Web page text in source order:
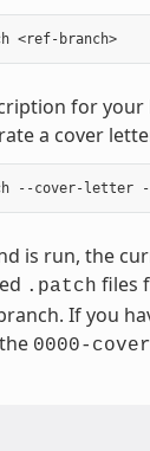
$ git format-patch <ref-branch>
for your
a cover
is run, the
.patch files
If you
0000-